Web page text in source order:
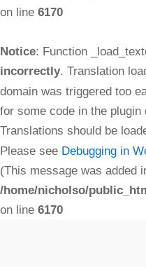
on line 6170
Notice: Function
incorrectly. Translation
domain was triggered too
for some code in the plugin
Translations should be
Please see Debugging in
(This message was added
/home/nicholso/
on line 6170